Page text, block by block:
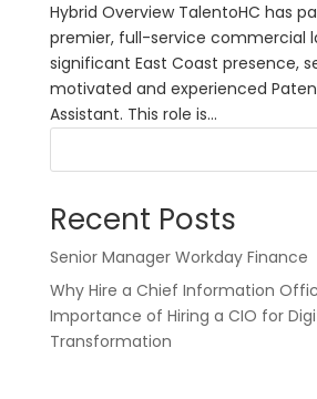
Hybrid Overview TalentoHC has
premier, full-service commercial
significant East Coast presence,
motivated and experienced
Assistant. This role is...
Recent Posts
Senior Manager Workday Finance
Why Hire a Chief Information
Importance of Hiring a CIO for
Transformation